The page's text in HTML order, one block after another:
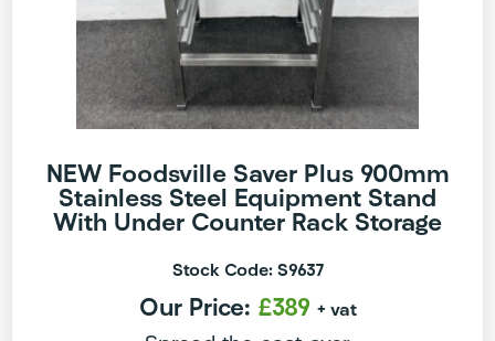
NEW Foodsville Saver Plus 900mm
Stainless Steel Equipment Stand
With Under Counter Rack Storage
Stock Code: S9637
Our Price: £389 + vat